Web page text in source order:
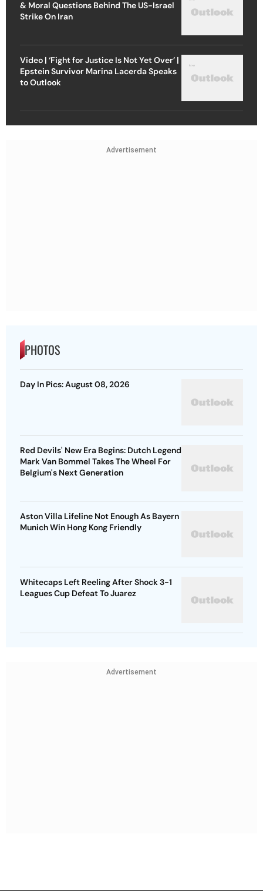
& Moral Questions Behind The US-Israel
Strike On Iran
Video | ‘Fight for Justice Is Not Yet Over’ |
Epstein Survivor Marina Lacerda Speaks
to Outlook
Advertisement
PHOTOS
Day In Pics: August 08, 2026
Red Devils' New Era Begins: Dutch Legend
Mark Van Bommel Takes The Wheel For
Belgium's Next Generation
Aston Villa Lifeline Not Enough As Bayern
Munich Win Hong Kong Friendly
Whitecaps Left Reeling After Shock 3-1
Leagues Cup Defeat To Juarez
Advertisement